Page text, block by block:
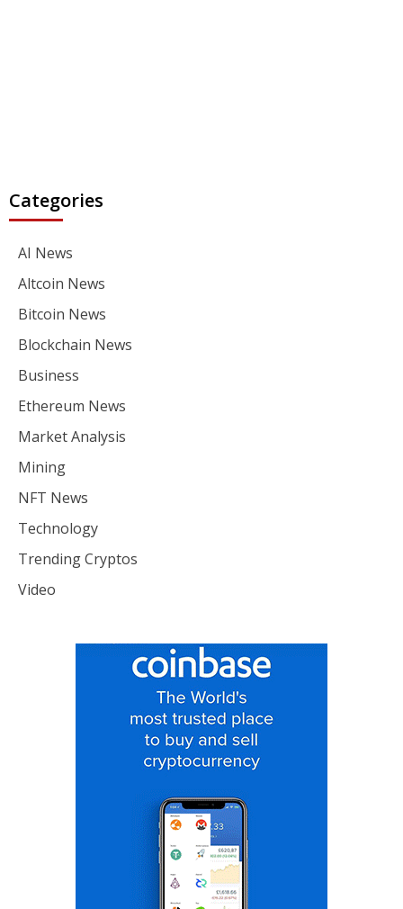
Categories
AI News
Altcoin News
Bitcoin News
Blockchain News
Business
Ethereum News
Market Analysis
Mining
NFT News
Technology
Trending Cryptos
Video